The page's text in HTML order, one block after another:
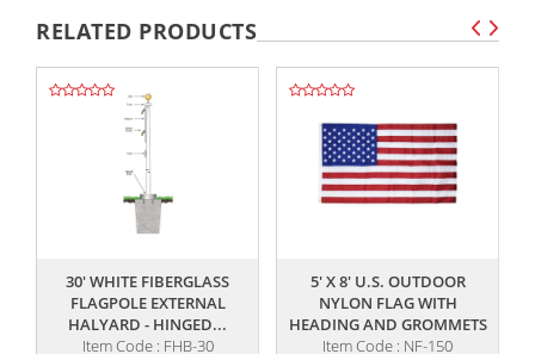
RELATED PRODUCTS
30' WHITE FIBERGLASS
FLAGPOLE EXTERNAL
HALYARD - HINGED...
Item Code : FHB-30
5' X 8' U.S. OUTDOOR
NYLON FLAG WITH
HEADING AND GROMMETS
Item Code : NF-150